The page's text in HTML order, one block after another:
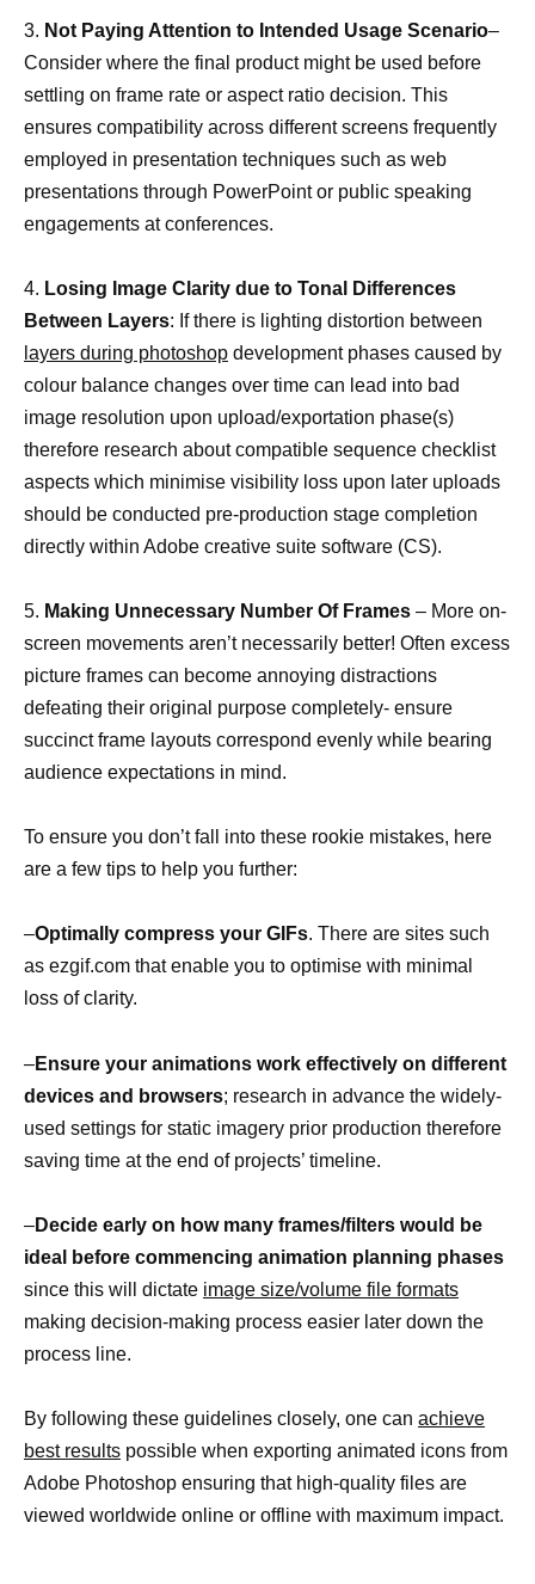
3. Not Paying Attention to Intended Usage Scenario–
Consider where the final product might be used before
settling on frame rate or aspect ratio decision. This
ensures compatibility across different screens frequently
employed in presentation techniques such as web
presentations through PowerPoint or public speaking
engagements at conferences.
4. Losing Image Clarity due to Tonal Differences
Between Layers: If there is lighting distortion between
layers during photoshop development phases caused by
colour balance changes over time can lead into bad
image resolution upon upload/exportation phase(s)
therefore research about compatible sequence checklist
aspects which minimise visibility loss upon later uploads
should be conducted pre-production stage completion
directly within Adobe creative suite software (CS).
5. Making Unnecessary Number Of Frames – More on-
screen movements aren’t necessarily better! Often excess
picture frames can become annoying distractions
defeating their original purpose completely- ensure
succinct frame layouts correspond evenly while bearing
audience expectations in mind.
To ensure you don’t fall into these rookie mistakes, here
are a few tips to help you further:
–Optimally compress your GIFs. There are sites such
as ezgif.com that enable you to optimise with minimal
loss of clarity.
–Ensure your animations work effectively on different
devices and browsers; research in advance the widely-
used settings for static imagery prior production therefore
saving time at the end of projects’ timeline.
–Decide early on how many frames/filters would be
ideal before commencing animation planning phases
since this will dictate image size/volume file formats
making decision-making process easier later down the
process line.
By following these guidelines closely, one can achieve
best results possible when exporting animated icons from
Adobe Photoshop ensuring that high-quality files are
viewed worldwide online or offline with maximum impact.